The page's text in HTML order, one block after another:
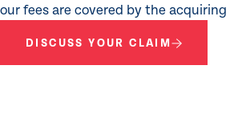
our fees are covered by the
DISCUSS YOUR CLAIM